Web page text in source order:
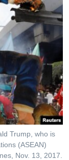
Trump, who is
(ASEAN)
Nov. 13, 2017.